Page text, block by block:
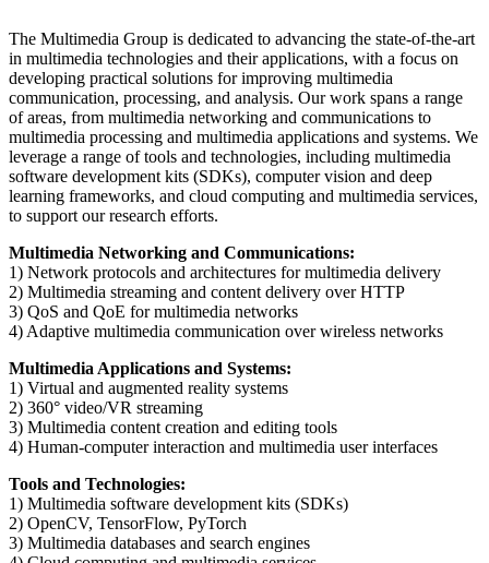
The Multimedia Group is dedicated to advancing the state-of-the-art
in multimedia technologies and their applications, with a focus on
developing practical solutions for improving multimedia
communication, processing, and analysis. Our work spans a range
of areas, from multimedia networking and communications to
multimedia processing and multimedia applications and systems. We
leverage a range of tools and technologies, including multimedia
software development kits (SDKs), computer vision and deep
learning frameworks, and cloud computing and multimedia services,
to support our research efforts.
Multimedia Networking and Communications:
1) Network protocols and architectures for multimedia delivery
2) Multimedia streaming and content delivery over HTTP
3) QoS and QoE for multimedia networks
4) Adaptive multimedia communication over wireless networks
Multimedia Applications and Systems:
1) Virtual and augmented reality systems
2) 360° video/VR streaming
3) Multimedia content creation and editing tools
4) Human-computer interaction and multimedia user interfaces
Tools and Technologies:
1) Multimedia software development kits (SDKs)
2) OpenCV, TensorFlow, PyTorch
3) Multimedia databases and search engines